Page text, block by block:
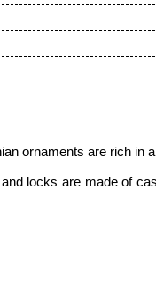
ornaments are rich in
locks are made of